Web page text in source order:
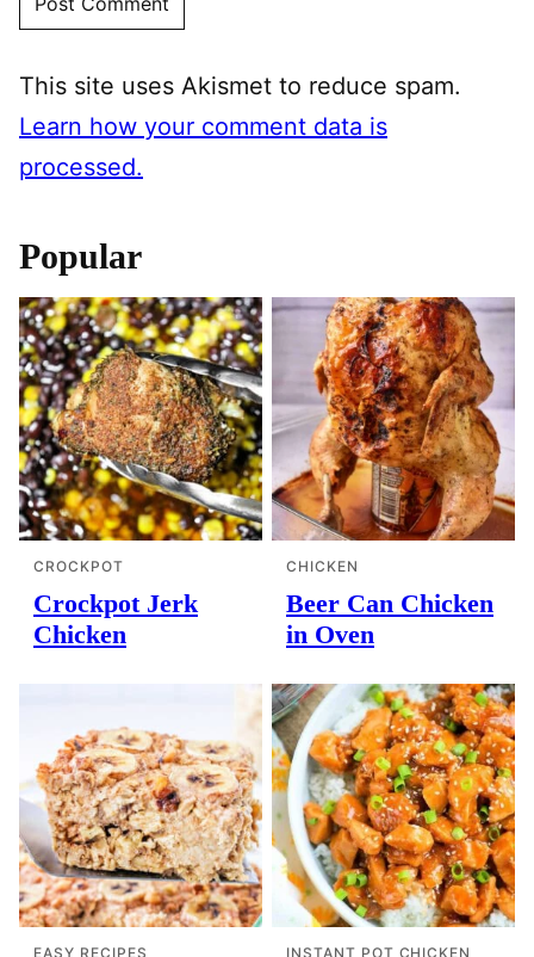
This site uses Akismet to reduce spam.
Learn how your comment data is
processed.
Popular
CROCKPOT
Crockpot Jerk
Chicken
CHICKEN
Beer Can Chicken
in Oven
EASY RECIPES INSTANT POT CHICKEN